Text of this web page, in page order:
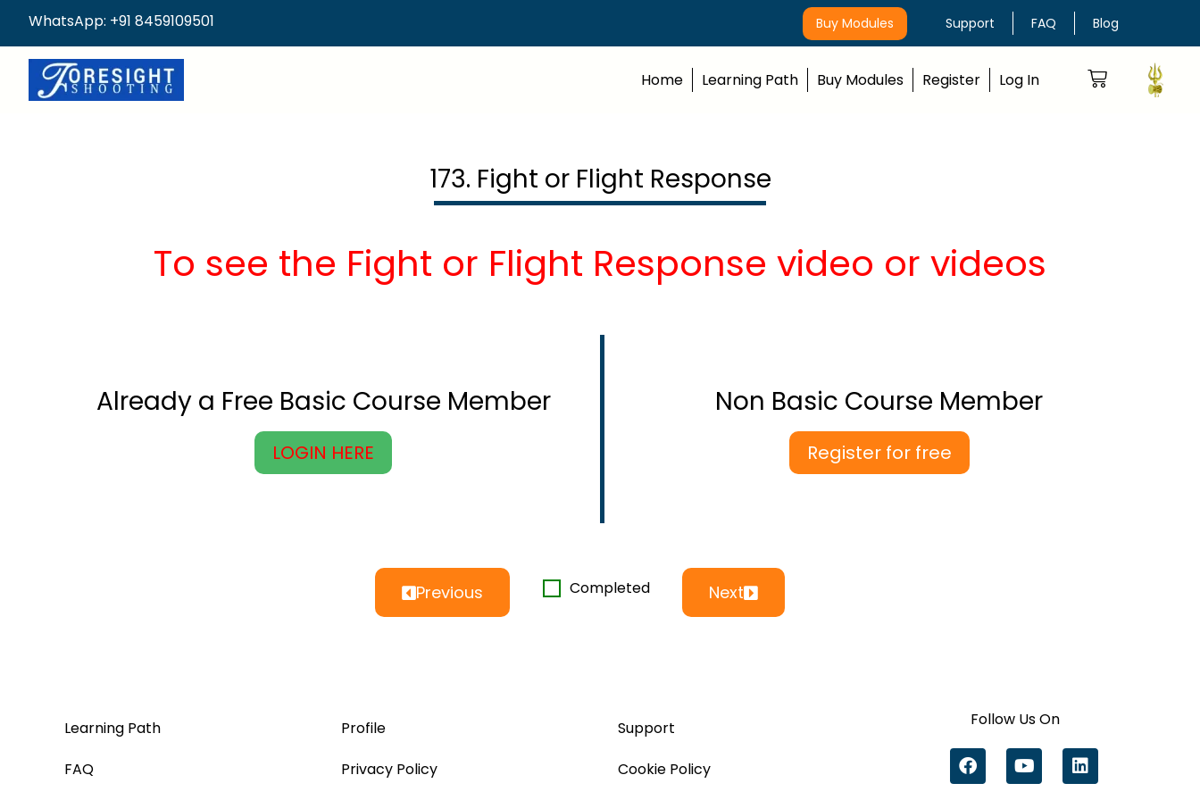
WhatsApp: +91 8459109501 Buy Modules Support FAQ Blog
Home Learning Path Buy Modules Register Log In
173. Fight or Flight Response
To see the Fight or Flight Response video or videos
Already a Free Basic Course Member
LOGIN HERE
Non Basic Course Member
Register for free
Previous Completed Next
Learning Path
FAQ
Profile
Privacy Policy
Support
Cookie Policy
Follow Us On